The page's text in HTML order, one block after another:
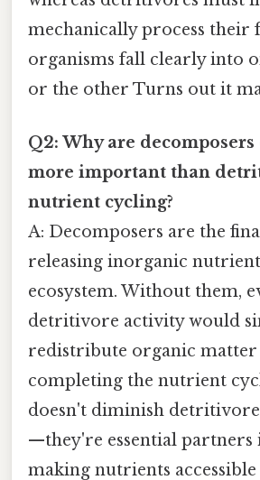
mechanically process their
organisms fall clearly into
or the other Turns out it
Q2: Why are
more important than
nutrient cycling?
A: Decomposers are the
releasing inorganic
ecosystem. Without them,
detritivore activity would
redistribute organic
completing the nutrient
doesn't diminish
—they're essential partners
making nutrients